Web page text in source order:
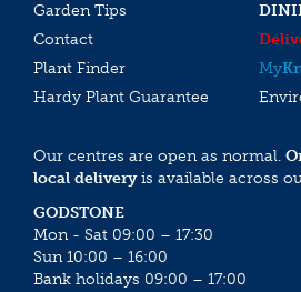
Garden Tips
Contact
Plant Finder
My
Hardy Plant Guarantee
Our centres are open as normal.
local deliveryis available across
GODSTONE
Mon - Sat 09:00 – 17:30
Sun 10:00 – 16:00
Bank holidays 09:00 – 17:00